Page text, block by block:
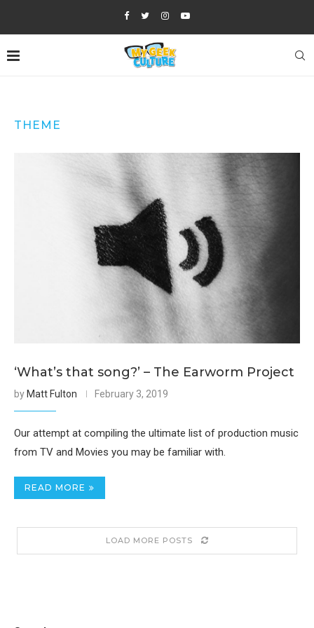
THEME
‘What’s that song?’ – The Earworm Project
by Matt Fulton February 3, 2019
Our attempt at compiling the ultimate list of production music
from TV and Movies you may be familiar with.
READ MORE
LOAD MORE POSTS